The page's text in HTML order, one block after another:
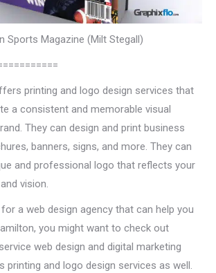
Sports Magazine (Milt Stegall)
printing and logo design services that
a consistent and memorable visual
They can design and print business
banners, signs, and more. They can
and professional logo that reflects your
vision.
a web design agency that can help you
you might want to check out
web design and digital marketing
printing and logo design services as well.